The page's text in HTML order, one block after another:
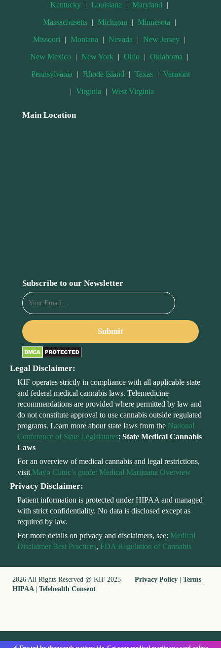
Kentucky | Louisiana | Maryland |
Massachusetts | Michigan | Minnesota |
Missouri | Montana | Nevada | New Jersey |
New Mexico | New York | Ohio | Oklahoma |
Pennsylvania | Rhode Island | Texas | Vermont
| Virginia | West Virginia
Main Location
Subscribe to our Newsletter
Legal Disclaimer:
KIF operates strictly in compliance with all applicable state
and federal medical cannabis laws. Telemedicine
recommendations are provided where permitted by law and
do not constitute approval to use cannabis outside regulated
programs. Learn more about state laws from the National
Conference of State Legislatures: State Medical Cannabis
Laws
For an overview of medical cannabis and legal restrictions,
visit Mayo Clinic’s guide: Medical Marijuana Overview
Privacy Disclaimer:
Patient information is protected under HIPAA and managed
with strict confidentiality. No data is disclosed except as
required by law.
For more details on privacy and disclaimers, see: Medical
Disclaimer Best Practices, FDA Regulation of Cannabis
2026 All Rights Reserved @ KIF 2025 Privacy Policy Terms
HIPAA
Telehealth Consent